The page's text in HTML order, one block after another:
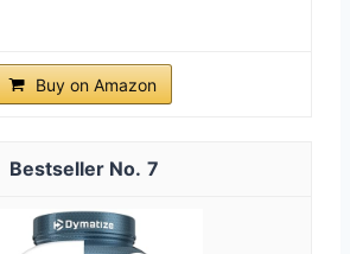
Buy on Amazon
7